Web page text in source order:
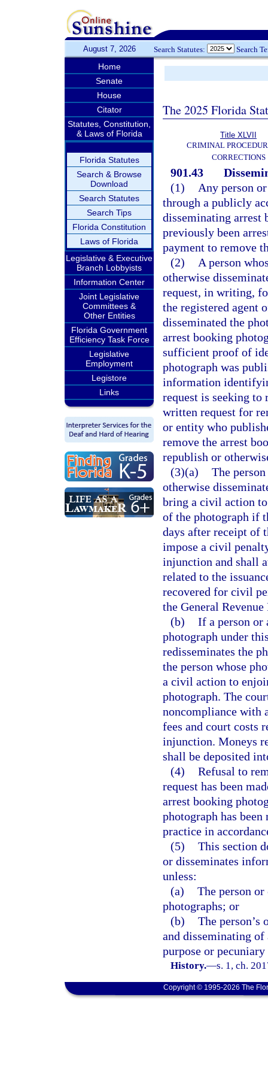
August 7, 2026 Search Statutes: Search
Home
Senate
House
Citator
Statutes, Constitution,
& Laws of Florida
Florida Statutes
Search & Browse
Download
Search Statutes
Search Tips
Florida Constitution
Laws of Florida
Legislative & Executive
Branch Lobbyists
Information Center
Joint Legislative
Committees &
Other Entities
Florida Government
Efficiency Task Force
Legislative
Employment
Legistore
Links
The 2025 Florida
Title XLVII
CRIMINAL
CORRECTIONS
901.43
(1)
Any person
through a publicly
disseminating arrest
previously been
payment to remove
(2)
A person
otherwise
request, in writing,
the registered agent
disseminated the
arrest booking
sufficient proof of
photograph was
information
request is seeking
written request for
or entity who
remove the arrest
republish or
(3)(a) The
otherwise
bring a civil action
of the photograph if
days after receipt of
impose a civil
injunction and shall
related to the
recovered for civil
the General Revenue
(b) If a person or
photograph under
redisseminates the
the person whose
a civil action to
photograph. The
noncompliance with
fees and court costs
injunction. Moneys
shall be deposited
(4) Refusal to
request has been
arrest booking
photograph has
practice in
(5) This section
or disseminates
unless:
(a) The person
photographs; or
(b) The
and disseminating
purpose or pecuniary
History.—s. 1, ch.
Copyright © 1995-2026 The